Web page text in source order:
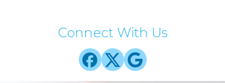
Connect With Us